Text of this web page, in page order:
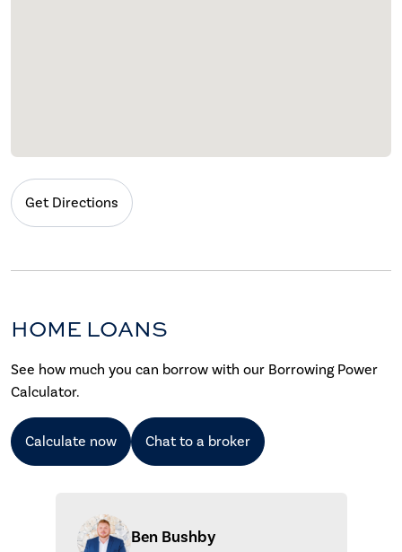
Get Directions
HOME LOANS
See how much you can borrow with our Borrowing Power
Calculator.
Calculate now Chat to a broker
Ben Bushby